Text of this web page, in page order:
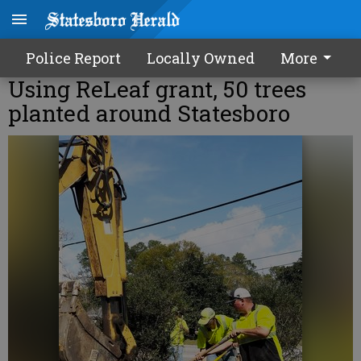
Police Report Locally Owned More
Using ReLeaf grant, 50 trees
planted around Statesboro